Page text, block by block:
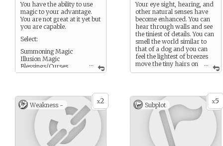
...
You have the ability to use
magic to your advantage.
You are not great at it yet but
you are capable.
Select:
Summoning Magic
Illusion Magic
Blessings/Curses
Nature Magic
...
Your eye sight, hearing, and
other natural senses have
become enhanced. You can
hear through walls and see
the tiniest of details. You can
smell the world similar to
that of a dog and you can
feel the lightest of breezes
move the tiny hairs on
your body.
x2
Weakness - x5
Subplot